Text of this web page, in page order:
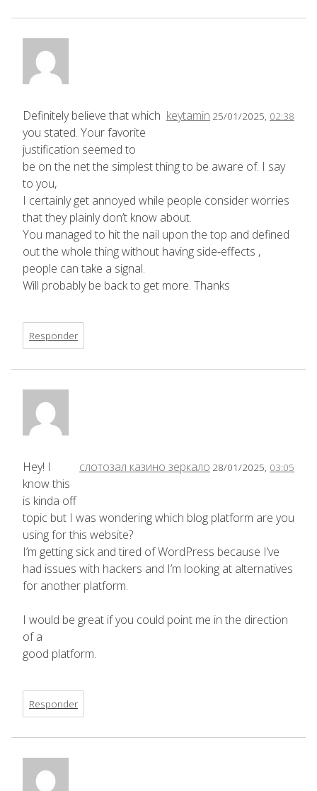
keytamin 25/01/2025, 02:38
Definitely believe that which
you stated. Your favorite
justification seemed to
be on the net the simplest thing to be aware of. I say
to you,
I certainly get annoyed while people consider worries
that they plainly don’t know about.
You managed to hit the nail upon the top and defined
out the whole thing without having side-effects ,
people can take a signal.
Will probably be back to get more. Thanks
Responder
слотозал казино зеркало 28/01/2025, 03:05
Hey! I
know this
is kinda off
topic but I was wondering which blog platform are you
using for this website?
I’m getting sick and tired of WordPress because I’ve
had issues with hackers and I’m looking at alternatives
for another platform.
I would be great if you could point me in the direction
of a
good platform.
Responder